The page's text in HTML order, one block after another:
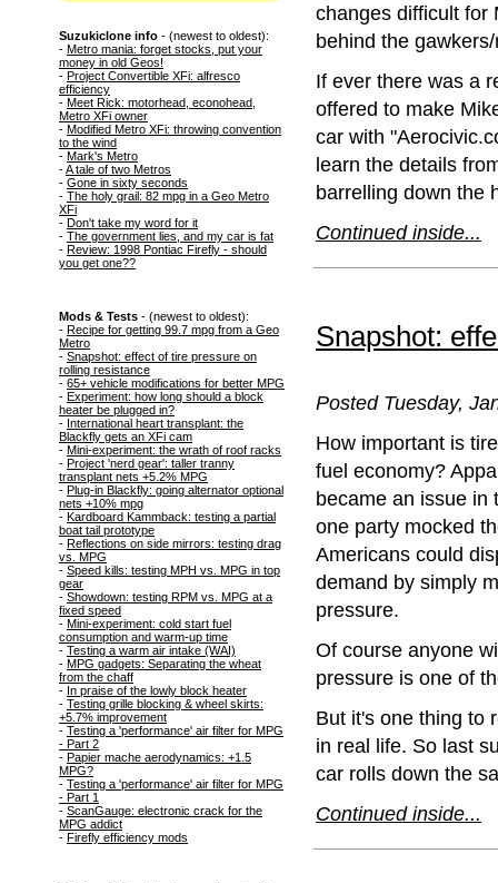
Suzukiclone info - (newest to oldest):
- Metro mania: forget stocks, put your
money in old Geos!
- Project Convertible XFi: alfresco
efficiency
- Meet Rick: motorhead, econohead,
Metro XFi owner
- Modified Metro XFi: throwing convention
to the wind
- Mark's Metro
-A tale of two Metros
- Gone in sixty seconds
- The holy grail: 82 mpg in a Geo Metro
XFi
- Don't take my word for it
- The government lies, and my car is fat
- Review: 1998 Pontiac Firefly - should
you get one??
Mods & Tests - (newest to oldest):
- Recipe for getting 99.7 mpg from a Geo
Metro
- Snapshot: effect of tire pressure on
rolling resistance
- 65+ vehicle modifications for better MPG
- Experiment: how long should a block
heater be plugged in?
- International heart transplant: the
Blackfly gets an XFi cam
- Mini-experiment: the wrath of roof racks
- Project 'nerd gear': taller tranny
transplant nets +5.2% MPG
- Plug-in Blackfly: going alternator optional
nets +10% mpg
- Kardboard Kammback: testing a partial
boat tail prototype
- Reflections on side mirrors: testing drag
vs. MPG
- Speed kills: testing MPH vs. MPG in top
gear
- Showdown: testing RPM vs. MPG at a
fixed speed
- Mini-experiment: cold start fuel
consumption and warm-up time
- Testing a warm air intake (WAI)
- MPG gadgets: Separating the wheat
from the chaff
- In praise of the lowly block heater
- Testing grille blocking & wheel skirts:
+5.7% improvement
- Testing a 'performance' air filter for MPG
- Part 2
- Papier mache aerodynamics: +1.5
MPG?
- Testing a 'performance' air filter for MPG
- Part 1
- ScanGauge: electronic crack for the
MPG addict
- Firefly efficiency mods
changes difficult for
behind the
If ever there was a
offered to make
car with
learn the details
barrelling down the
Continued inside...
Snapshot:
Posted Tuesday,
How important is
fuel economy?
became an issue in
one party mocked
Americans could
demand by simply
pressure.
Of course anyone
pressure is one of
But it's one thing to
in real life. So last
car rolls down the
Continued inside...